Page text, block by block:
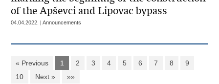
of the Apševci and Lipovac bypass
04.04.2022. | Announcements
« Previous 1 2 3 4 5 6 7 8
9
10
Next » »»